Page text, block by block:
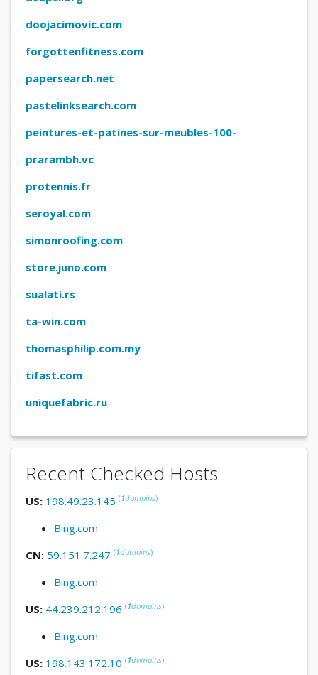
doojacimovic.com
forgottenfitness.com
papersearch.net
pastelinksearch.com
peintures-et-patines-sur-meubles-100-
prarambh.vc
protennis.fr
seroyal.com
simonroofing.com
store.juno.com
sualati.rs
ta-win.com
thomasphilip.com.my
tifast.com
uniquefabric.ru
Recent Checked Hosts
US: 198.49.23.145 (1domains)
Bing.com
CN: 59.151.7.247 (1domains)
Bing.com
US: 44.239.212.196 (1domains)
Bing.com
US: 198.143.172.10 (1domains)